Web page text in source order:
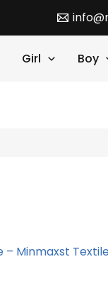
Girl Boy